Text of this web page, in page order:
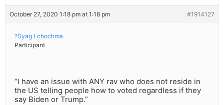
October 27, 2020 1:18 pm at 1:18 pm #1914127
?Syag Lchochma
Participant
“I have an issue with ANY rav who does not reside in
the US telling people how to voted regardless if they
say Biden or Trump.”